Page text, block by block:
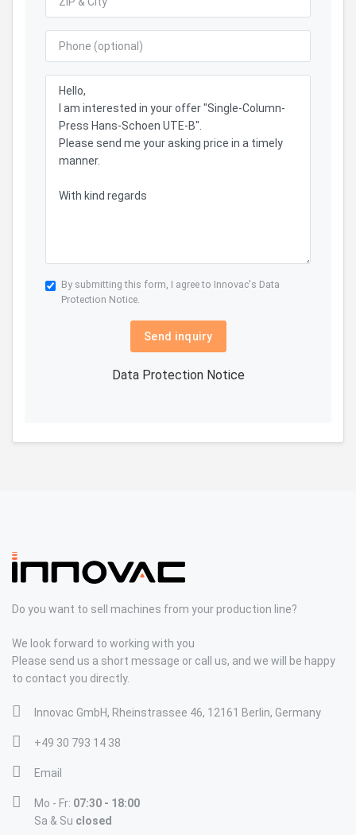
By submitting this form, I agree to Innovac's Data
Protection Notice.
Send inquiry
Data Protection Notice
Do you want to sell machines from your production line?
We look forward to working with you
Please send us a short message or call us, and we will be happy
to contact you directly.
Innovac GmbH, Rheinstrassee 46, 12161 Berlin, Germany
+49 30 793 14 38
Email
Mo - Fr: 07:30 - 18:00
Sa & Su closed